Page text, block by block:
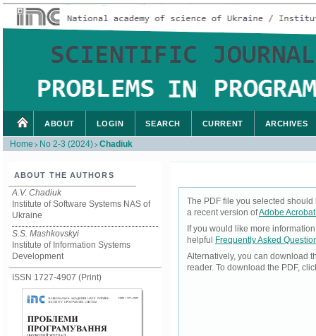
ABOUT THE AUTHORS
A.V. Chadiuk
Institute of Software Systems NAS of
Ukraine
S.S. Mashkovskyi
Institute of Information Systems
Development
ISSN 1727-4907 (Print)
ABOUT LOGIN SEARCH CURRENT ARCHIVES
Home > No 2-3 (2024) > Chadiuk
The PDF file you selected
a recent version ofAdobe
If you would like more
helpful
Frequently Asked
Alternatively, you can download
reader. To download the PDF,